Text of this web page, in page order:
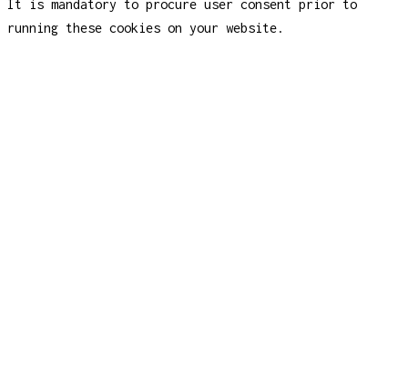
It is mandatory to procure user consent prior to
running these cookies on your website.